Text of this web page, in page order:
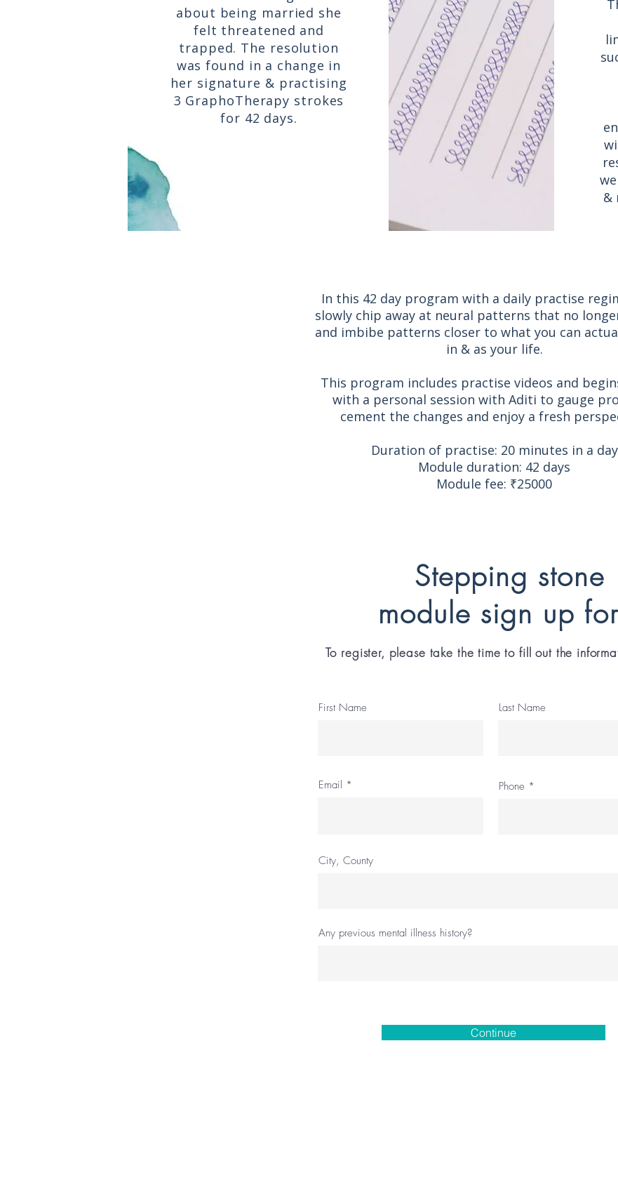
about being married she
felt threatened and
trapped. The resolution
was found in a change in
her signature & practising
3 GraphoTherapy strokes
for 42 days.
&
In this 42 day program with a daily practise
slowly chip away at neural patterns that no
and imbibe patterns closer to what you can
in & as your life.
This program includes practise videos and
with a personal session with Aditi to gauge
cement the changes and enjoy a fresh
Duration of practise: 20 minutes in a day
Module duration: 42 days
Module fee: ₹25000
Stepping stone
module sign up
To register, please take the time to fill out the
First Name Last Name
Email Phone
City, County
Any previous mental illness history?
Continue